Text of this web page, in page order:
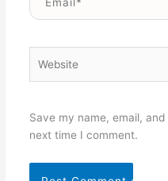
Save my name, email,
next time I comment.